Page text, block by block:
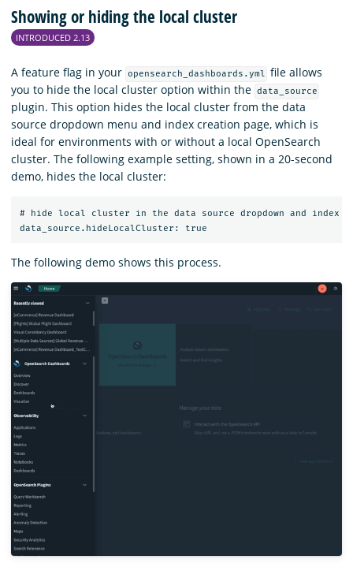
Showing or hiding the local cluster
INTRODUCED 2.13
A feature flag in your opensearch_dashboards.yml file allows
you to hide the local cluster option within the data_source
plugin. This option hides the local cluster from the data
source dropdown menu and index creation page, which is
ideal for environments with or without a local OpenSearch
cluster. The following example setting, shown in a 20-second
demo, hides the local cluster:
# hide local cluster in the data source dropdown and index
The following demo shows this process.